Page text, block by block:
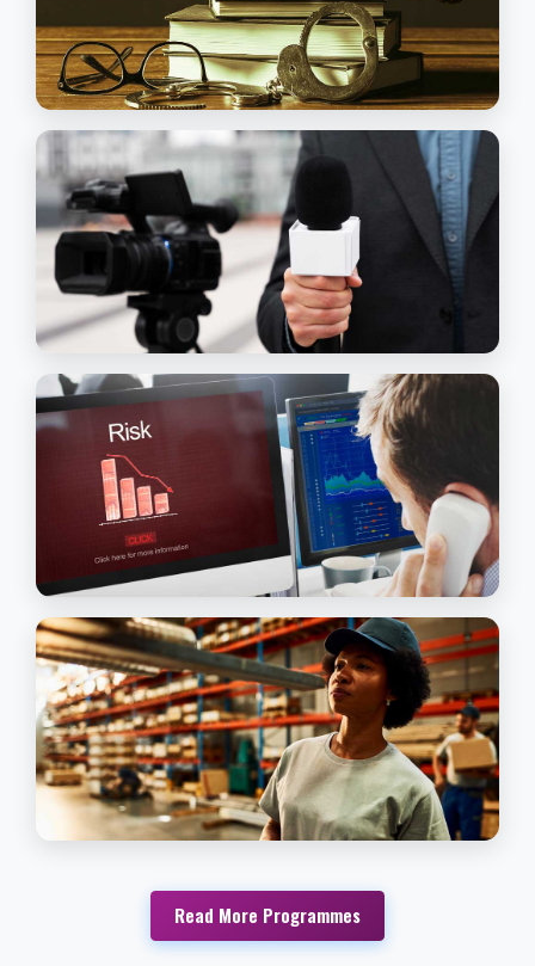
Executive & Secretarial Assistance
Read More
HOSPITALITY MANAGEMENT
This programme provides a wide range of
opportunities in the hospitality, hotels and
travel industries
Read More
Commercial Practice & Law
COMMERCIAL PRACTICE & LAW
This Program is suitable for people
general and managerial posts in business,
men and women who wish to manage
own businesses
Read More
Journalism & Media Studies
JOURNALISM & MEDIA STUDIES
This Program is intended for persons with
strong passion and desire for journalism
media studies.